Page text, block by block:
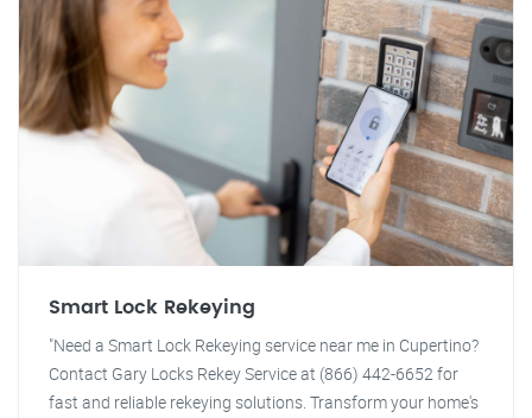
Smart Lock Rekeying
"Need a Smart Lock Rekeying service near me in Cupertino?
Contact Gary Locks Rekey Service at (866) 442-6652 for
fast and reliable rekeying solutions. Transform your home's